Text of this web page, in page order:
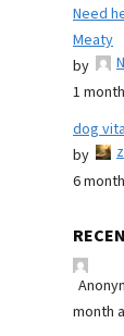
Need
Meaty
by
1
dog
by
6
month